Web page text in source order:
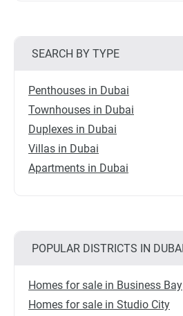
SEARCH BY TYPE
Penthouses in Dubai
Townhouses in Dubai
Duplexes in Dubai
Villas in Dubai
Apartments in Dubai
POPULAR DISTRICTS IN DUBAI
Homes for sale in Business Bay
Homes for sale in Studio City